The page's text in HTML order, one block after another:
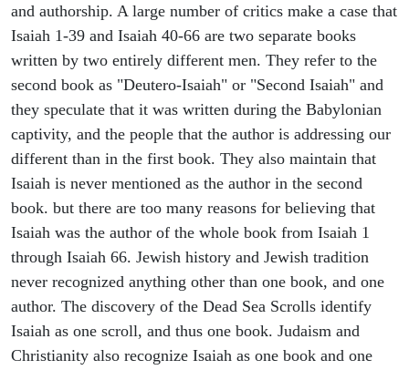
and authorship. A large number of critics make a case that
Isaiah 1-39 and Isaiah 40-66 are two separate books
written by two entirely different men. They refer to the
second book as "Deutero-Isaiah" or "Second Isaiah" and
they speculate that it was written during the Babylonian
captivity, and the people that the author is addressing our
different than in the first book. They also maintain that
Isaiah is never mentioned as the author in the second
book. but there are too many reasons for believing that
Isaiah was the author of the whole book from Isaiah 1
through Isaiah 66. Jewish history and Jewish tradition
never recognized anything other than one book, and one
author. The discovery of the Dead Sea Scrolls identify
Isaiah as one scroll, and thus one book. Judaism and
Christianity also recognize Isaiah as one book and one